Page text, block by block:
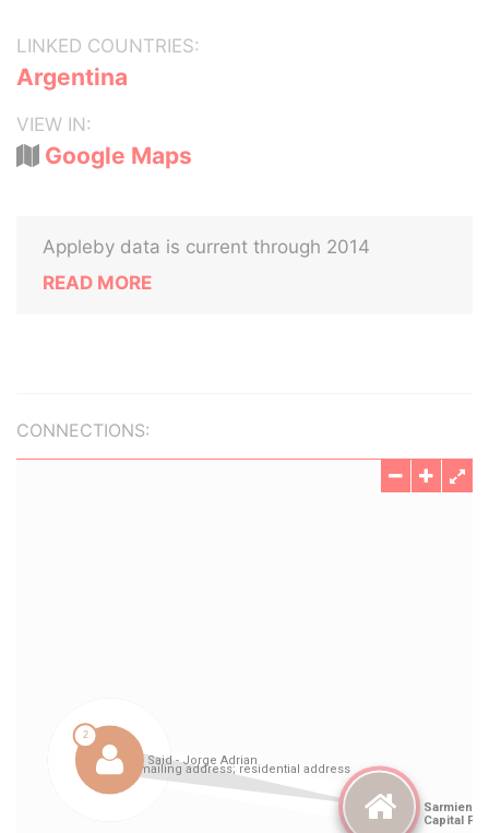
LINKED COUNTRIES:
Argentina
VIEW IN:
Google Maps
Appleby data is current through 2014
READ MORE
CONNECTIONS: